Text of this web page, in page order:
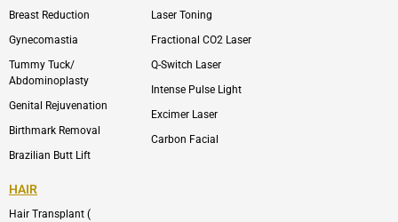
p r
m
-
1
Breast Reduction
Gynecomastia
Tummy Tuck/
Abdominoplasty
Genital Rejuvenation
Birthmark Removal
Brazilian Butt Lift
Laser Toning
Fractional CO2 Laser
Q-Switch Laser
Intense Pulse Light
Excimer Laser
Carbon Facial
HAIR
Hair Transplant (